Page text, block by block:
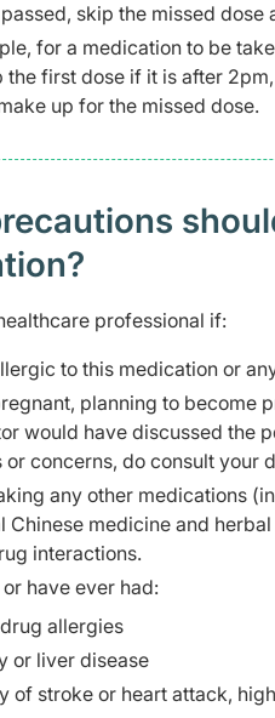
skip the missed
for a medication to be
the first dose if it is after
up for the missed dose.
professional if:
to this medication or
planning to become
would have discussed the
or concerns, do consult your
any other medications
Chinese medicine and
interactions.
have ever had:
allergies
or liver disease
of stroke or heart attack,